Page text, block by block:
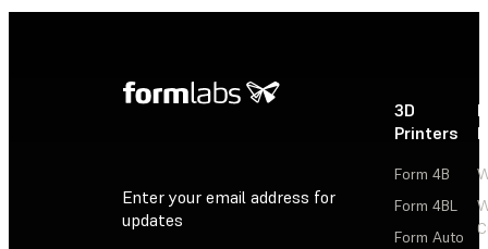
Enter your email address for
updates
3D
Printers
Form 4B
Form 4BL
Form Auto